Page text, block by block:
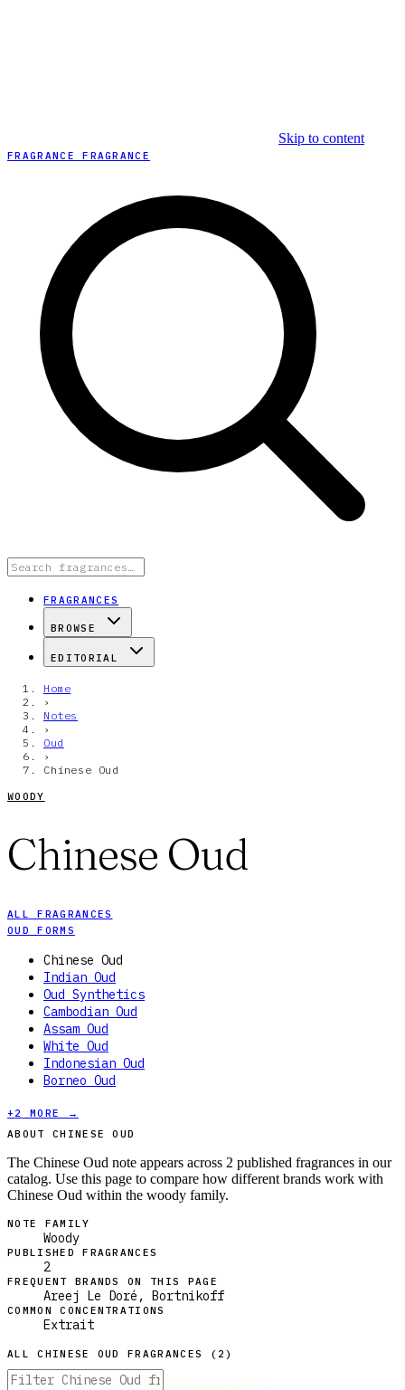
Skip to content
FRAGRANCE FRAGRANCE
FRAGRANCES
BROWSE
EDITORIAL
Home
›
Notes
›
Oud
›
Chinese Oud
WOODY
Chinese Oud
ALL FRAGRANCES
OUD FORMS
Chinese Oud
Indian Oud
Oud Synthetics
Cambodian Oud
Assam Oud
White Oud
Indonesian Oud
Borneo Oud
+ 2
MORE →
ABOUT CHINESE OUD
The Chinese Oud note appears across 2 published fragrances in our
catalog. Use this page to compare how different brands work with
Chinese Oud within the woody family.
NOTE FAMILY
Woody
PUBLISHED FRAGRANCES
2
FREQUENT BRANDS ON THIS PAGE
Areej Le Doré, Bortnikoff
COMMON CONCENTRATIONS
Extrait
ALLCHINESE OUD FRAGRANCES ( 2 )